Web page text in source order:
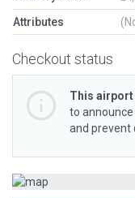
Attributes
Checkout status
This
to
and prevent